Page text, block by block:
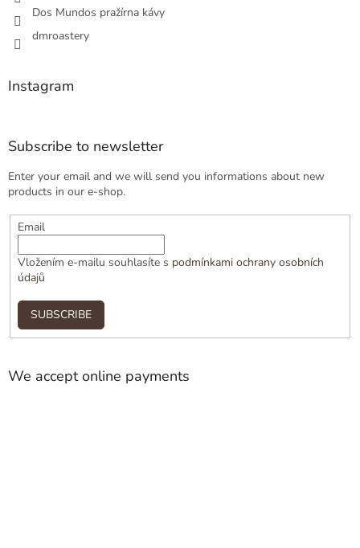
Dos Mundos pražírna kávy
dmroastery
Instagram
Subscribe to newsletter
Enter your email and we will send you informations about new
products in our e-shop.
Email
Vložením e-mailu souhlasíte s podmínkami ochrany osobních
údajů
SUBSCRIBE
We accept online payments